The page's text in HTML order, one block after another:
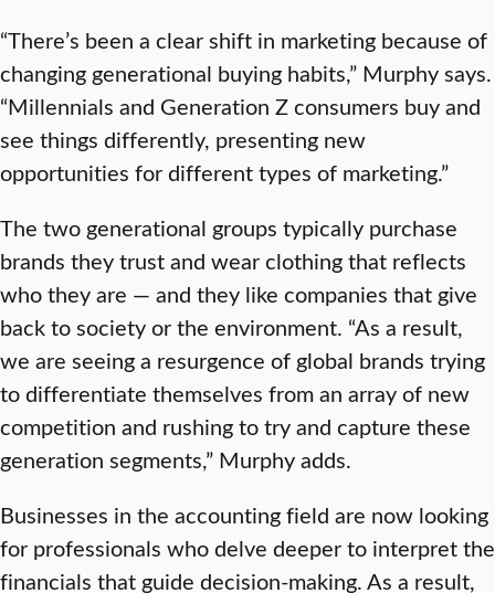
“There’s been a clear shift in marketing because of
changing generational buying habits,” Murphy says.
“Millennials and Generation Z consumers buy and
see things differently, presenting new
opportunities for different types of marketing.”
The two generational groups typically purchase
brands they trust and wear clothing that reflects
who they are — and they like companies that give
back to society or the environment. “As a result,
we are seeing a resurgence of global brands trying
to differentiate themselves from an array of new
competition and rushing to try and capture these
generation segments,” Murphy adds.
Businesses in the accounting field are now looking
for professionals who delve deeper to interpret the
financials that guide decision-making. As a result,